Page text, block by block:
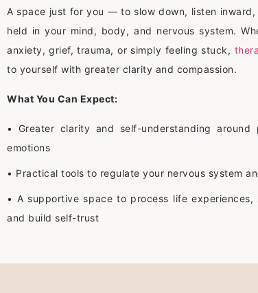
A space just for you — to slow down, listen
held in your mind, body, and nervous system.
anxiety, grief, trauma, or simply feeling stuck,
to yourself with greater clarity and compassion.
What You Can Expect:
• Greater clarity and self-understanding around
emotions
• Practical tools to regulate your nervous system
• A supportive space to process life experiences,
and build self-trust